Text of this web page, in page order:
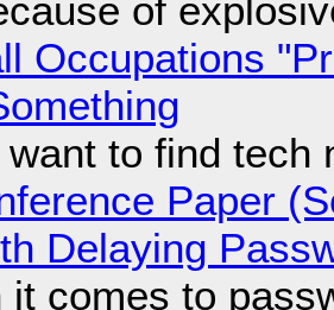
of
Occupations
want to find tech
Paper
Delaying
it comes to